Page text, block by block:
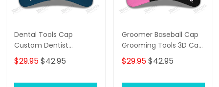
Dental Tools Cap
Custom Dentist
Baseball Cap Tooth 3D
Classic Cap
$29.95$42.95
Groomer Baseball Cap
Grooming Tools 3D Cap
Dog Groomer Classic
Cap
$29.95$42.95